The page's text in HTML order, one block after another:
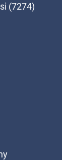
(7274)